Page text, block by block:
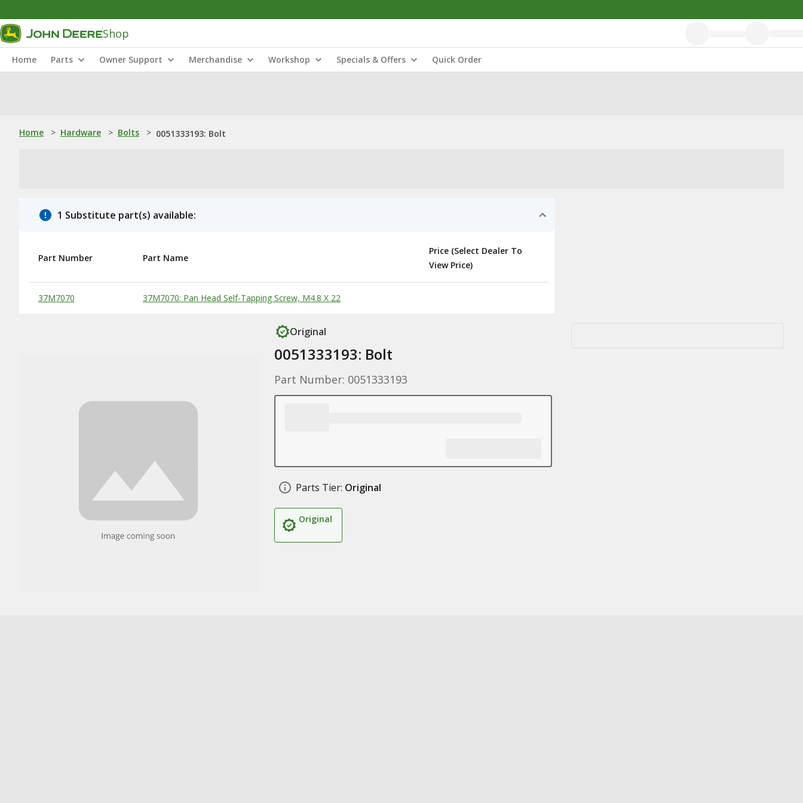
Shop
Home Parts Owner Support Merchandise Workshop Specials & Offers Quick Order
Home > Hardware > Bolts > 0051333193: Bolt
1 Substitute part(s) available:
Substitute Products Table
Part Number Part Name
Price (Select Dealer To
View Price)
37M7070 37M7070: Pan Head Self-Tapping Screw, M4.8 X 22
Original
0051333193: Bolt
Part Number: 0051333193
Parts Tier: Original
Original